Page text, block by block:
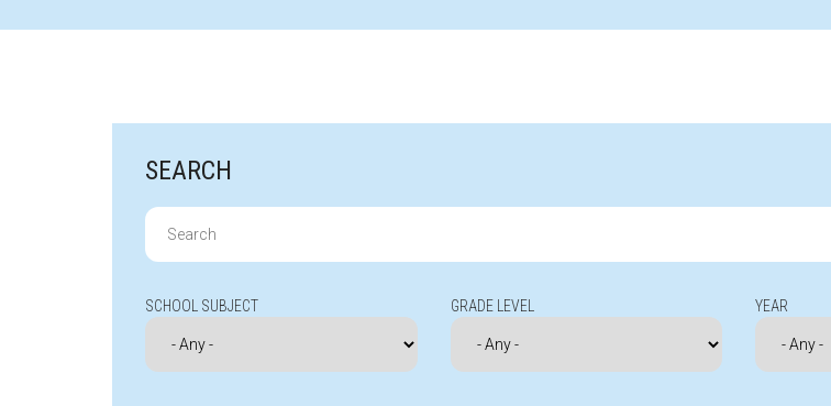
SEARCH
Search
for:
SCHOOL SUBJECT GRADE LEVEL YEAR